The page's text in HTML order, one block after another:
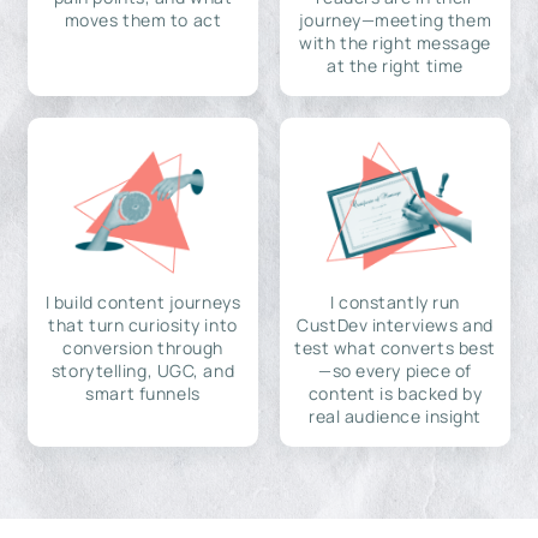
moves them to act
journey—meeting them
with the right message
at the right time
I build content journeys
that turn curiosity into
conversion through
storytelling, UGC, and
smart funnels
I constantly run
CustDev interviews and
test what converts best
—so every piece of
content is backed by
real audience insight